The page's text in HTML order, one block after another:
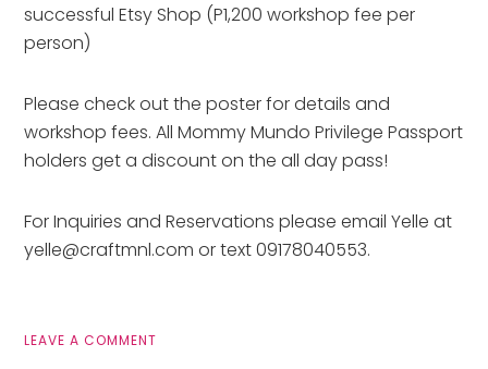
successful Etsy Shop (P1,200 workshop fee per
person)
Please check out the poster for details and
workshop fees. All Mommy Mundo Privilege Passport
holders get a discount on the all day pass!
For Inquiries and Reservations please email Yelle at
yelle@craftmnl.com or text 09178040553.
LEAVE A COMMENT